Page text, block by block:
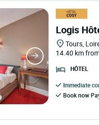
Logis
Tours,
14.40 km
HÔTEL
Immediate
Book now